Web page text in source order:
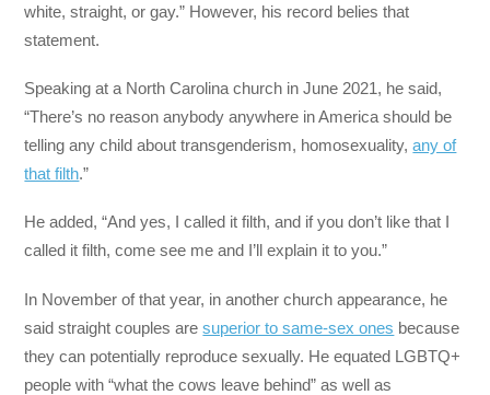
white, straight, or gay.” However, his record belies that
statement.
Speaking at a North Carolina church in June 2021, he said,
“There’s no reason anybody anywhere in America should be
telling any child about transgenderism, homosexuality,any of
that filth.”
He added, “And yes, I called it filth, and if you don’t like that I
called it filth, come see me and I’ll explain it to you.”
In November of that year, in another church appearance, he
said straight couples aresuperior to same-sex ones because
they can potentially reproduce sexually. He equated LGBTQ+
people with “what the cows leave behind” as well as